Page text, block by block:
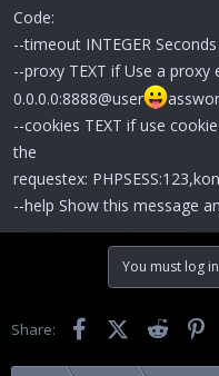
Code:
--timeout INTEGER
--proxy TEXT if Use a proxy
0.0.0.0:8888@user
--cookies TEXT if use
the
requestex:
--help Show this message
You must log
Share: FacebookX (Twitter)Reddit